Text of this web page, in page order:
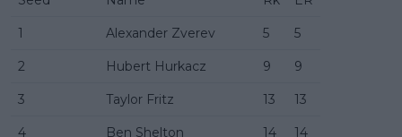
1 Alexander Zverev 5 5
2 Hubert Hurkacz 9 9
3 Taylor Fritz 13 13
4 Ben Shelton 14 14